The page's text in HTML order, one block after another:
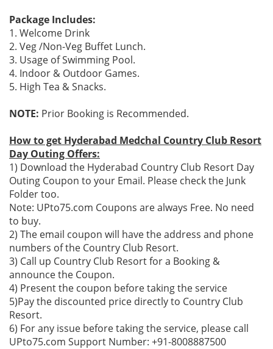
Package Includes:
1. Welcome Drink
2. Veg /Non-Veg Buffet Lunch.
3. Usage of Swimming Pool.
4. Indoor & Outdoor Games.
5. High Tea & Snacks.
NOTE: Prior Booking is Recommended.
How to get Hyderabad Medchal Country Club Resort
Day Outing Offers:
1) Download the Hyderabad Country Club Resort Day
Outing Coupon to your Email. Please check the Junk
Folder too.
Note: UPto75.com Coupons are always Free. No need
to buy.
2) The email coupon will have the address and phone
numbers of the Country Club Resort.
3) Call up Country Club Resort for a Booking &
announce the Coupon.
4) Present the coupon before taking the service
5)Pay the discounted price directly to Country Club
Resort.
6) For any issue before taking the service, please call
UPto75.com Support Number: +91-8008887500